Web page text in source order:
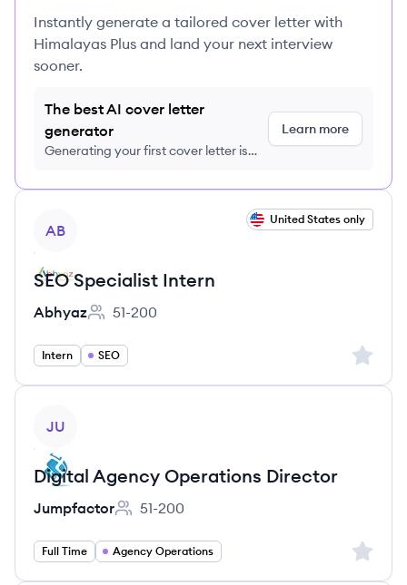
Instantly generate a tailored cover letter with
Himalayas Plus and land your next interview
sooner.
The best AI cover letter
generator
Generating your first cover letter is
Learn more
AB
United States only
SEO Specialist Intern
Abhyaz
Employee count:
51-200
Intern SEO Sign
JU
Digital Agency Operations Director
Jumpfactor
Employee count:
51-200
Full Time Agency Operations Sign